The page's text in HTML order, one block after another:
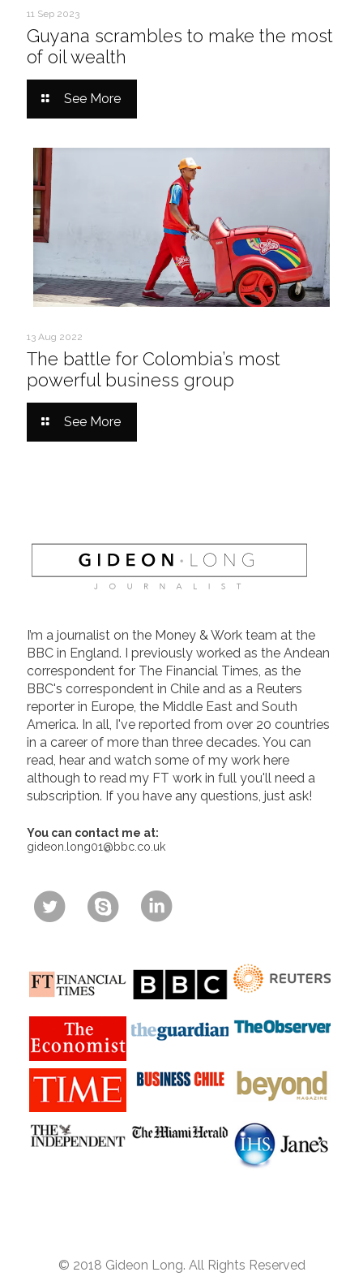
11 Sep 2023
Guyana scrambles to make the most
of oil wealth
See More
13 Aug 2022
The battle for Colombia’s most
powerful business group
See More
I’m a journalist on the Money & Work team at the
BBC in England. I previously worked as the Andean
correspondent for The Financial Times, as the
BBC's correspondent in Chile and as a Reuters
reporter in Europe, the Middle East and South
America. In all, I've reported from over 20 countries
in a career of more than three decades. You can
read, hear and watch some of my work here
although to read my FT work in full you'll need a
subscription. If you have any questions, just ask!
You can contact me at:
gideon.long01@bbc.co.uk
© 2018 Gideon Long. All Rights Reserved